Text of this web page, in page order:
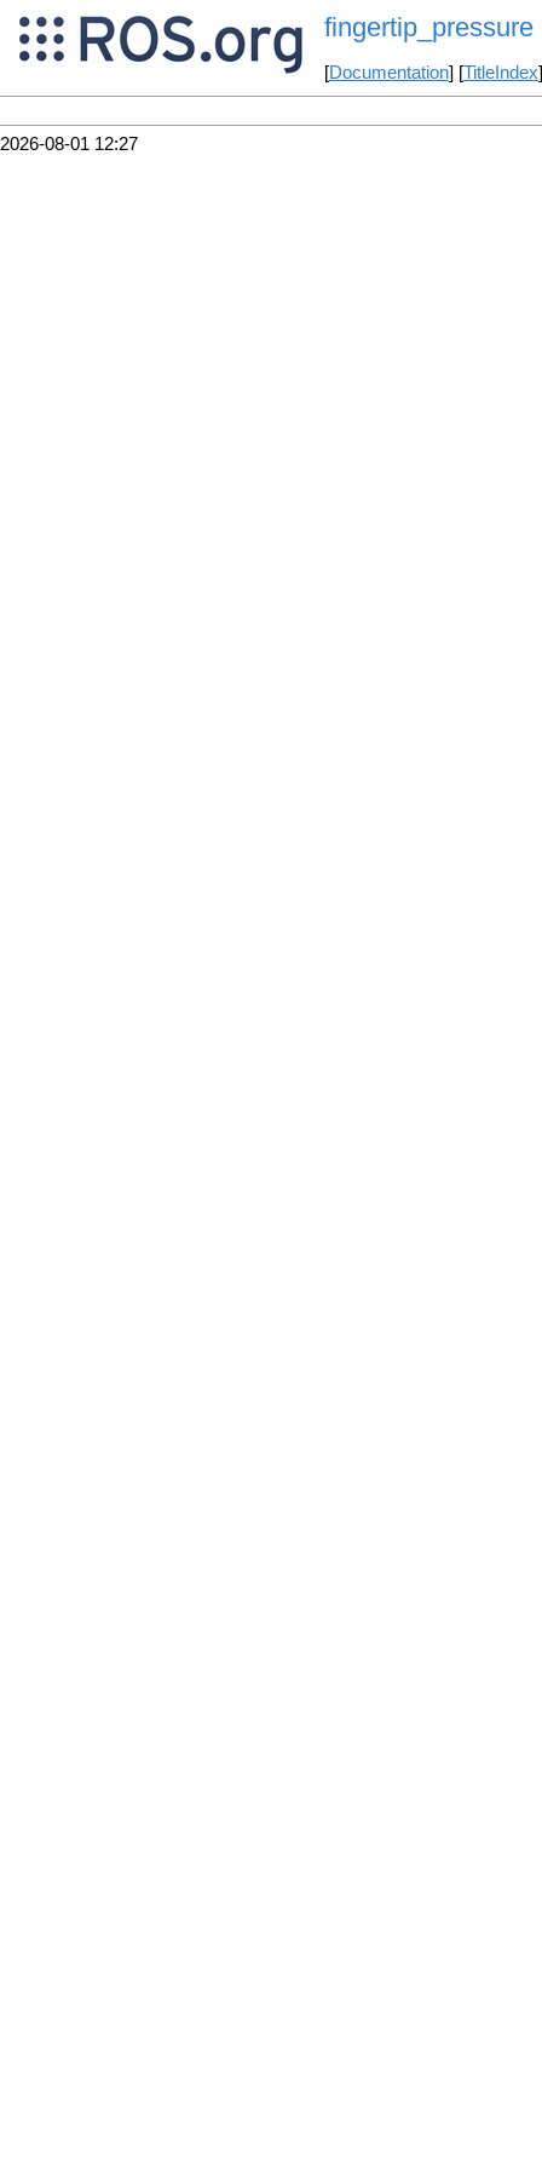
fingertip_pressure
[Documentation] [TitleIndex
2026-08-01 12:27